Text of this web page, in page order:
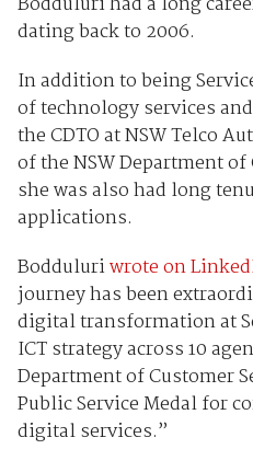
dating back to 2006.
In addition to being
of technology services
the CDTO at NSW Telco
of the NSW Department
she was also had long
applications.
Bodduluriwrote on
journey has been
digital transformation at
ICT strategy across 10
Department of Customer
Public Service Medal for
digital services.”